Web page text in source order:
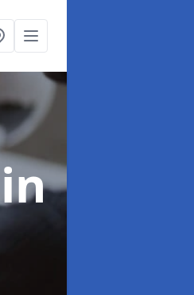
in